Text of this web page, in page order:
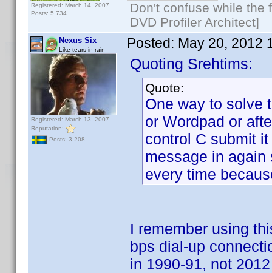
Registered: March 14, 2007
Posts: 5,734
Don't confuse while the
DVD Profiler Architect]
Nexus Six
Like tears in rain
Registered: March 13, 2007
Reputation:
Posts: 3,208
Posted: May 20, 2012
Quoting Srehtims:
Quote:
One way to solve
or Wordpad or
control C submit
message in
every time
I remember using
bps dial-up
in 1990-91, not